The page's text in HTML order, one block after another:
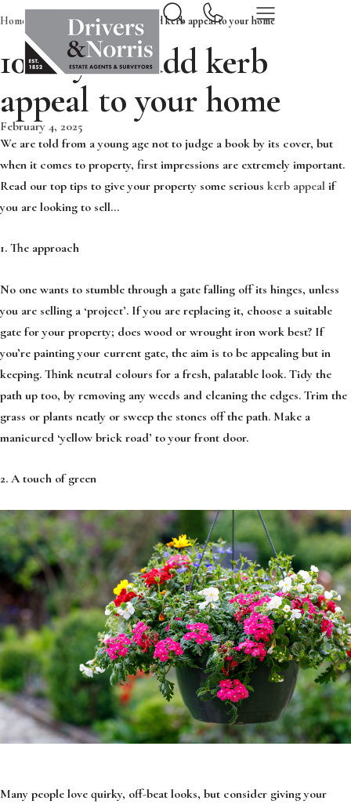
Home News & Insights10 ways to add kerb appeal to your home
10 ways to add kerb
appeal to your home
February 4, 2025
We are told from a young age not to judge a book by its cover, but
when it comes to property, first impressions are extremely important.
Read our top tips to give your property some serious kerb appeal if
you are looking to sell…
1. The approach
No one wants to stumble through a gate falling off its hinges, unless
you are selling a ‘project’. If you are replacing it, choose a suitable
gate for your property; does wood or wrought iron work best? If
you’re painting your current gate, the aim is to be appealing but in
keeping. Think neutral colours for a fresh, palatable look. Tidy the
path up too, by removing any weeds and cleaning the edges. Trim the
grass or plants neatly or sweep the stones off the path. Make a
manicured ‘yellow brick road’ to your front door.
2. A touch of green
Many people love quirky, off-beat looks, but consider giving your